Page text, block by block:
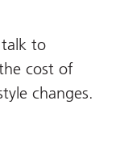
to
cost of
changes.